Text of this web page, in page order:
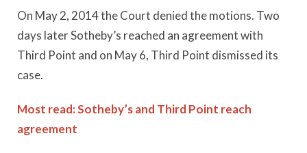
On May 2, 2014 the Court denied the motions. Two
days later Sotheby’s reached an agreement with
Third Point and on May 6, Third Point dismissed its
case.
Most read: Sotheby’s and Third Point reach
agreement